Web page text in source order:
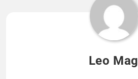
Leo Mag